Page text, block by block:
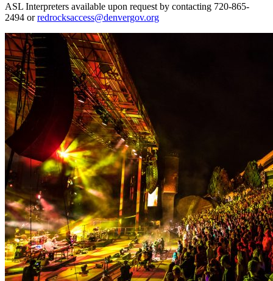
ASL Interpreters available upon request by contacting 720-865-
2494 orredrocksaccess@denvergov.org